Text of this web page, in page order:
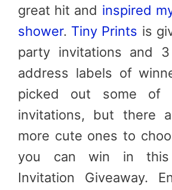
great hit and inspired
shower. Tiny Prints is
party invitations and
address labels of
picked out some of
invitations, but there
more cute ones to
you can win in
Invitation Giveaway.